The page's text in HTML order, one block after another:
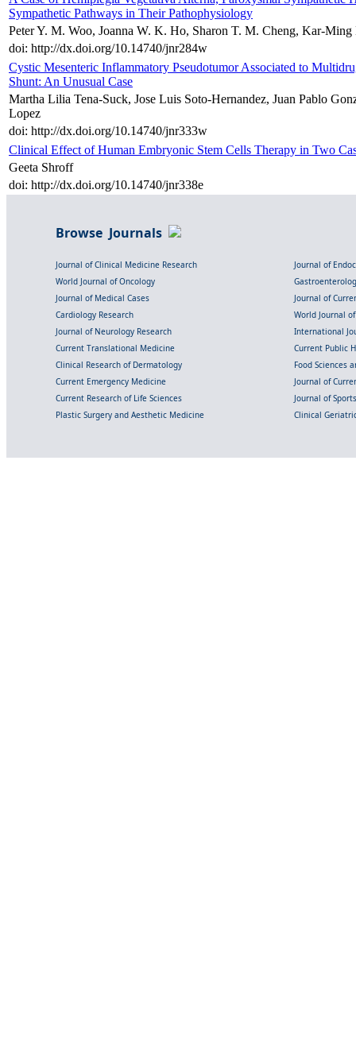
Sympathetic Pathways in Their Pathophysiology
Peter Y. M. Woo, Joanna W. K. Ho, Sharon T. M. Cheng, Kar-
doi: http://dx.doi.org/10.14740/jnr284w
Cystic Mesenteric Inflammatory Pseudotumor Associated to
Shunt: An Unusual Case
Martha Lilia Tena-Suck, Jose Luis Soto-Hernandez, Juan Pablo
Lopez
doi: http://dx.doi.org/10.14740/jnr333w
Clinical Effect of Human Embryonic Stem Cells Therapy in Two
Geeta Shroff
doi: http://dx.doi.org/10.14740/jnr338e
Browse Journals
Journal of Clinical Medicine Research
Journal of
World Journal of Oncology
Journal of Medical Cases
Journal of
Cardiology Research
World Journal
Journal of Neurology Research
International
Current Translational Medicine
Current Public
Clinical Research of Dermatology
Food Sciences
Current Emergency Medicine
Journal of
Current Research of Life Sciences
Journal of
Plastic Surgery and Aesthetic Medicine
Clinical